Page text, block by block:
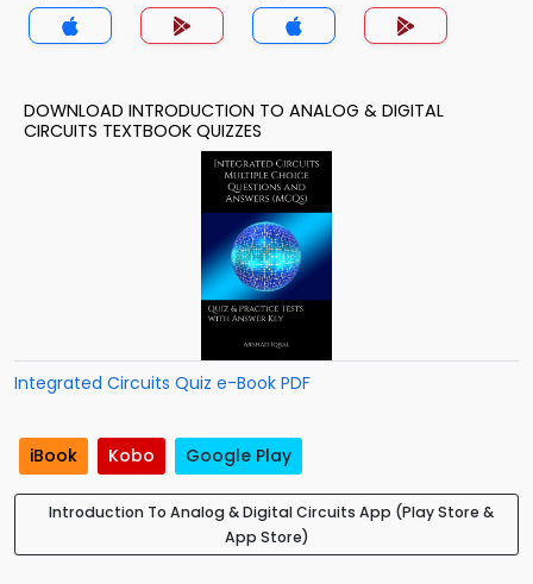
DOWNLOAD INTRODUCTION TO ANALOG & DIGITAL
CIRCUITS TEXTBOOK QUIZZES
Integrated Circuits Quiz e-Book PDF
iBook Kobo Google Play
Introduction To Analog & Digital Circuits App (Play Store &
App Store)